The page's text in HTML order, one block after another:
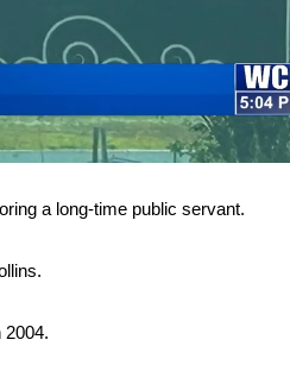
a long-time public servant.